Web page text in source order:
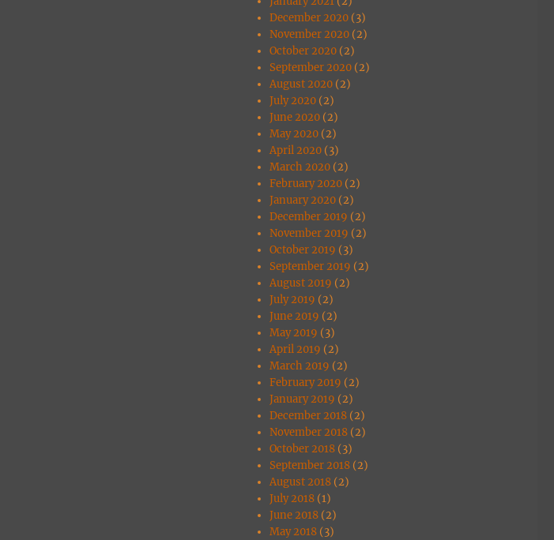
December 2020 (3)
November 2020 (2)
October 2020 (2)
September 2020 (2)
August 2020 (2)
July 2020 (2)
June 2020 (2)
May 2020 (2)
April 2020 (3)
March 2020 (2)
February 2020 (2)
January 2020 (2)
December 2019 (2)
November 2019 (2)
October 2019 (3)
September 2019 (2)
August 2019 (2)
July 2019 (2)
June 2019 (2)
May 2019 (3)
April 2019 (2)
March 2019 (2)
February 2019 (2)
January 2019 (2)
December 2018 (2)
November 2018 (2)
October 2018 (3)
September 2018 (2)
August 2018 (2)
July 2018 (1)
June 2018 (2)
May 2018 (3)